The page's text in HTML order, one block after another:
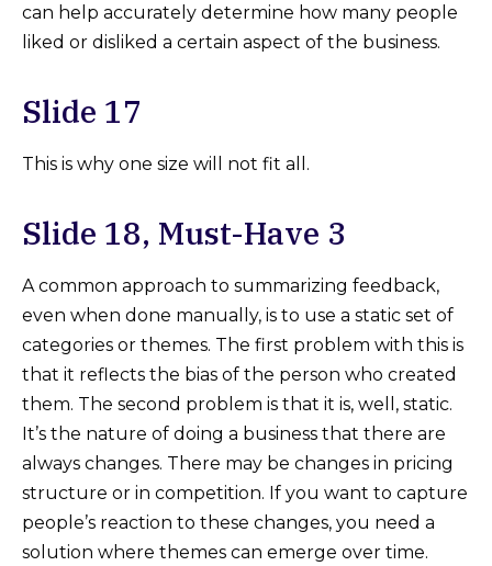
can help accurately determine how many people
liked or disliked a certain aspect of the business.
Slide 17
This is why one size will not fit all.
Slide 18, Must-Have 3
A common approach to summarizing feedback,
even when done manually, is to use a static set of
categories or themes. The first problem with this is
that it reflects the bias of the person who created
them. The second problem is that it is, well, static.
It’s the nature of doing a business that there are
always changes. There may be changes in pricing
structure or in competition. If you want to capture
people’s reaction to these changes, you need a
solution where themes can emerge over time.